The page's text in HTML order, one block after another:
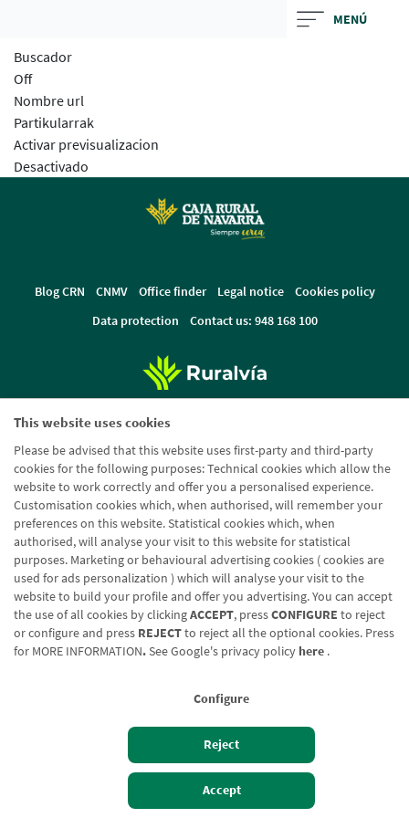
This website uses cookies
Please be advised that this website uses first-party and third-party
cookies for the following purposes: Technical cookies which allow the
website to work correctly and offer you a personalised experience.
Customisation cookies which, when authorised, will remember your
preferences on this website. Statistical cookies which, when
authorised, will analyse your visit to this website for statistical
purposes. Marketing or behavioural advertising cookies ( cookies are
used for ads personalization ) which will analyse your visit to the
website to build your profile and offer you advertising. You can accept
the use of all cookies by clickingACCEPT, pressCONFIGURE to reject
or configure and press REJECTto reject all the optional cookies. Press
for MORE INFORMATION.See Google's privacy policy here .
Configure
Reject
Accept
MENÚ
Buscador
Off
Nombre url
Partikularrak
Activar previsualizacion
Desactivado
Izan bezero Bezeroen sarbidea
Blog CRN CNMV Office finder Legal notice
Cookies policy
Data protection
Contact us: 948 168 100